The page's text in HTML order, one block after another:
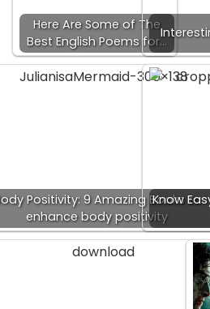
Here Are Some of The
Best English Poems for…
Positivity: 9 Amazing Books to
enhance body positivity
Know